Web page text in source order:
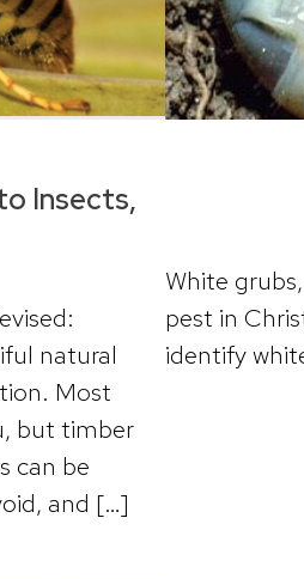
Insects,
natural
Most
but timber
can be
and […]
White
pest in
identify